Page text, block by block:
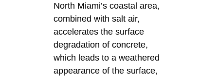
North Miami’s coastal area,
combined with salt air,
accelerates the surface
degradation of concrete,
which leads to a weathered
appearance of the surface,